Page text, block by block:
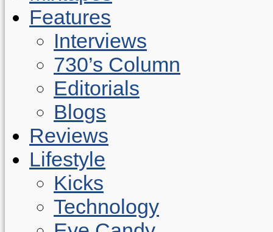
Features
Interviews
730’s Column
Editorials
Blogs
Reviews
Lifestyle
Kicks
Technology